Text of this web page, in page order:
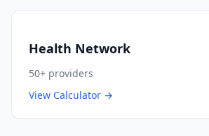
Health Network
50+ providers
View Calculator →